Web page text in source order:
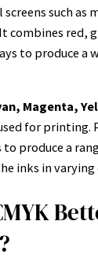
such as
combines red,
to produce a
Magenta,
for printing.
to produce a
inks in varying